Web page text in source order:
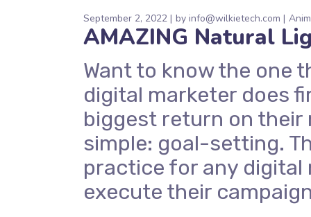
September 2, 2022 by info@wilkietech.com
AMAZING Natural
Want to know the one
digital marketer does
biggest return on their
simple: goal-setting.
practice for any digital
execute their